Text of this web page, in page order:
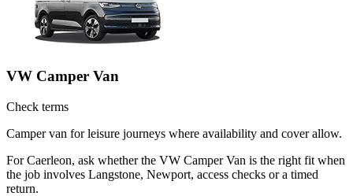
VW Camper Van
Check terms
Camper van for leisure journeys where availability and cover allow.
For Caerleon, ask whether the VW Camper Van is the right fit when
the job involves Langstone, Newport, access checks or a timed
return.